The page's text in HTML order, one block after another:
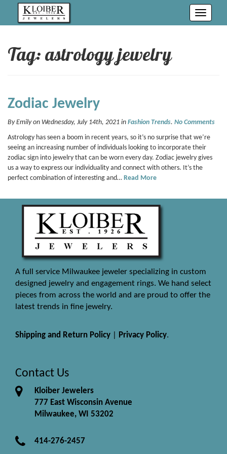
Toggle
Tag: astrology jewelry
Zodiac Jewelry
By Emily on Wednesday, July 14th, 2021 in Fashion Trends. No Comments
Astrology has seen a boom in recent years, so it’s no surprise that we’re
seeing an increasing number of individuals looking to incorporate their
zodiac sign into jewelry that can be worn every day. Zodiac jewelry gives
us a way to express our individuality and connect with others. It’s the
perfect combination of interesting and… Read More
A full service Milwaukee jeweler specializing in custom
designed jewelry and engagement rings. We hand select
pieces from across the world and are proud to offer the
latest trends in fine jewelry.
Shipping and Return Policy Privacy Policy.
Contact Us
Kloiber Jewelers
777 East Wisconsin Avenue
Milwaukee, WI 53202
414-276-2457